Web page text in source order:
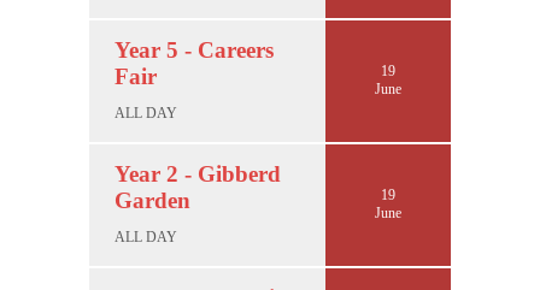
Year 5 - Careers
Fair
ALL DAY
19
June
Year 2 - Gibberd
Garden
ALL DAY
19
June